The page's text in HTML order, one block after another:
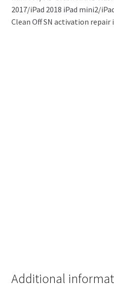
2017/iPad 2018 iPad mini2/
Clean Off SN activation repair
Additional